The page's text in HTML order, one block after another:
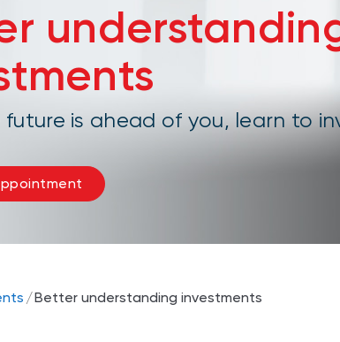
future is ahead of you, learn to
/Better understanding investments